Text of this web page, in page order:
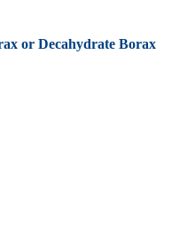
or Decahydrate Borax